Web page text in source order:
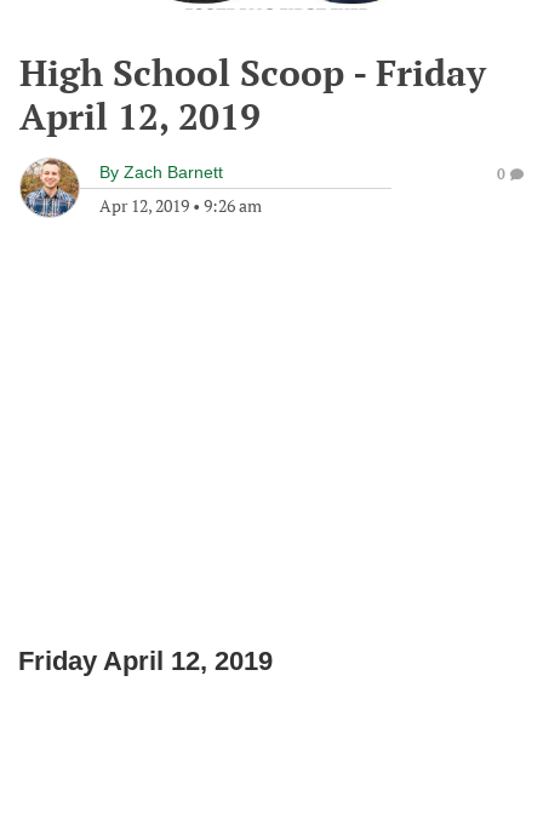
High School Scoop - Friday
April 12, 2019
By Zach Barnett
Apr 12, 2019 • 9:26 am
0
Friday April 12, 2019